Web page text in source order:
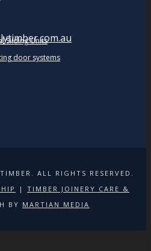
Sliding Units
door systems
ALL RIGHTS RESERVED.
| TIMBER JOINERY CARE &
BY MARTIAN MEDIA